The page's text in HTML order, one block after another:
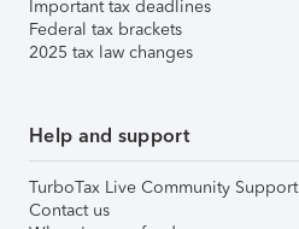
Important tax deadlines
Federal tax brackets
2025 tax law changes
Help and support
TurboTax Live Community Support
Contact us